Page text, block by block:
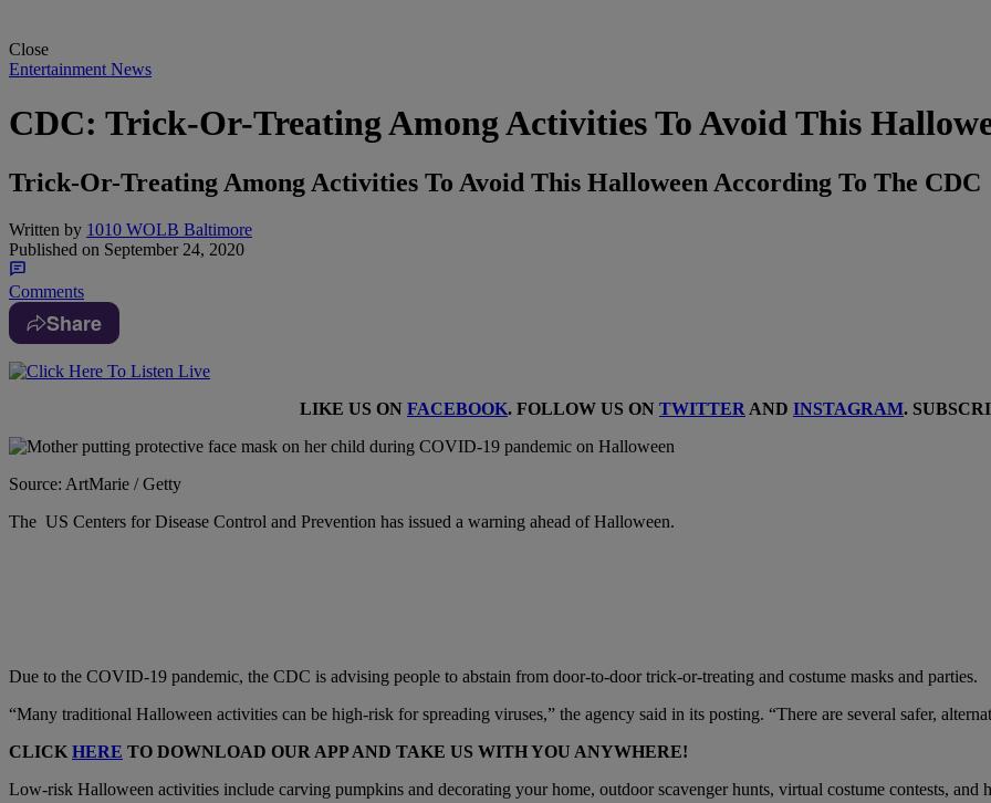
Close
Entertainment News
CDC: Trick-Or-Treating Among Activities To Avoid This
Trick-Or-Treating Among Activities To Avoid This Halloween According To The CDC
Written by 1010 WOLB Baltimore
Published on September 24, 2020
Comments
Share
LIKE US ON FACEBOOK. FOLLOW US ON TWITTER AND INSTAGRAM.
Source: ArtMarie / Getty
The US Centers for Disease Control and Prevention has issued a warning ahead of Halloween.
Due to the COVID-19 pandemic, the CDC is advising people to abstain from door-to-door trick-or-treating and costume masks and parties.
“Many traditional Halloween activities can be high-risk for spreading viruses,” the agency said in its posting. “There are several safer,
CLICK HERE TO DOWNLOAD OUR APP AND TAKE US WITH YOU ANYWHERE!
Low-risk Halloween activities include carving pumpkins and decorating your home, outdoor scavenger hunts, virtual costume contests, and